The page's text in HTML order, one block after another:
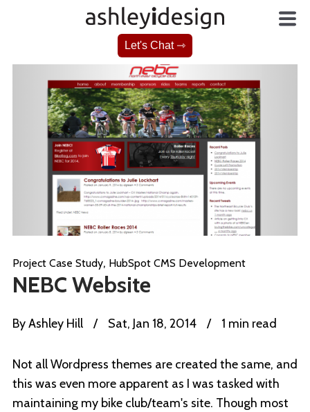
Let's Chat ⇾
Project Case Study, HubSpot CMS Development
NEBC Website
ByAshley Hill / Sat, Jan 18, 2014 / 1 min read
Not all Wordpress themes are created the same, and
this was even more apparent as I was tasked with
maintaining my bike club/team's site. Though most